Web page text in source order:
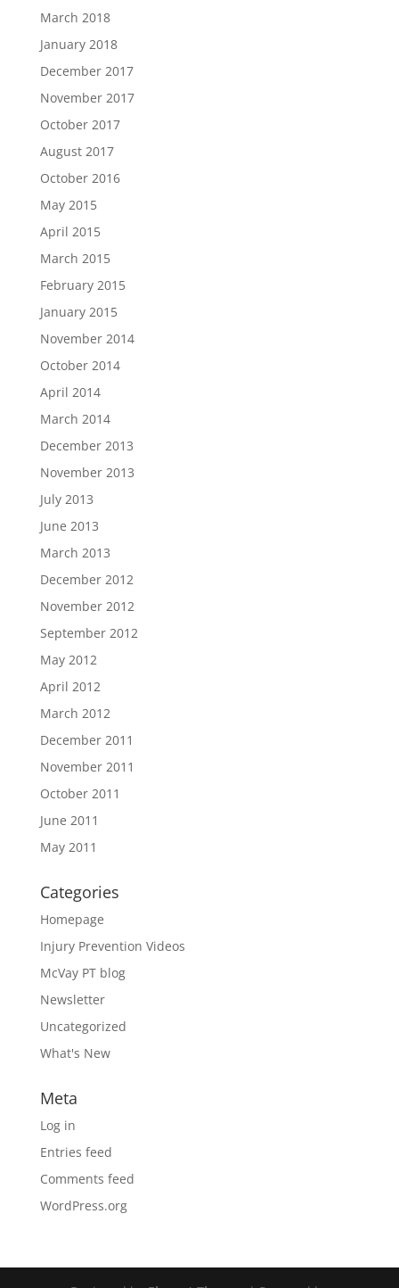
March 2018
January 2018
December 2017
November 2017
October 2017
August 2017
October 2016
May 2015
April 2015
March 2015
February 2015
January 2015
November 2014
October 2014
April 2014
March 2014
December 2013
November 2013
July 2013
June 2013
March 2013
December 2012
November 2012
September 2012
May 2012
April 2012
March 2012
December 2011
November 2011
October 2011
June 2011
May 2011
Categories
Homepage
Injury Prevention Videos
McVay PT blog
Newsletter
Uncategorized
What's New
Meta
Log in
Entries feed
Comments feed
WordPress.org